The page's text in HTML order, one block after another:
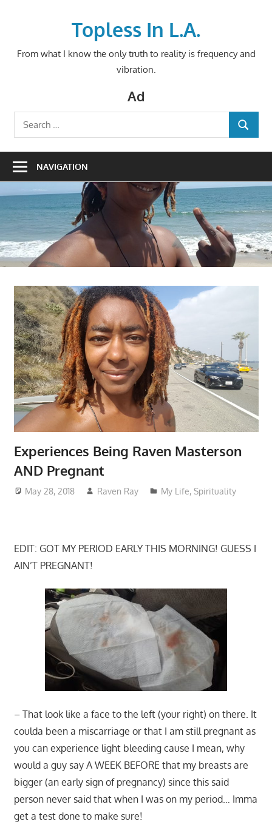
Topless In L.A.
From what I know the only truth to reality is frequency and
vibration.
Ad
Search
for:
SEARCH
NAVIGATION
Experiences Being Raven Masterson
AND Pregnant
May 28, 2018 Raven Ray My Life,Spirituality
EDIT: GOT MY PERIOD EARLY THIS MORNING! GUESS I
AIN’T PREGNANT!
– That look like a face to the left (your right) on there. It
coulda been a miscarriage or that I am still pregnant as
you can experience light bleeding cause I mean, why
would a guy say A WEEK BEFORE that my breasts are
bigger (an early sign of pregnancy) since this said
person never said that when I was on my period… Imma
get a test done to make sure!